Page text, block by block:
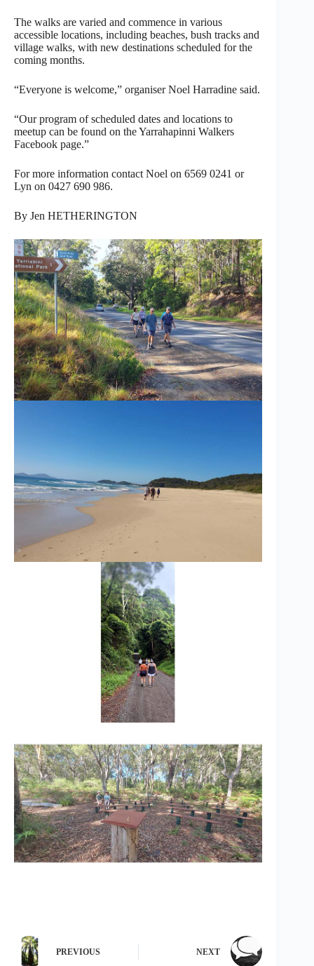
The walks are varied and commence in various
accessible locations, including beaches, bush tracks and
village walks, with new destinations scheduled for the
coming months.
“Everyone is welcome,” organiser Noel Harradine said.
“Our program of scheduled dates and locations to
meetup can be found on the Yarrahapinni Walkers
Facebook page.”
For more information contact Noel on 6569 0241 or
Lyn on 0427 690 986.
By Jen HETHERINGTON
PREVIOUS NEXT